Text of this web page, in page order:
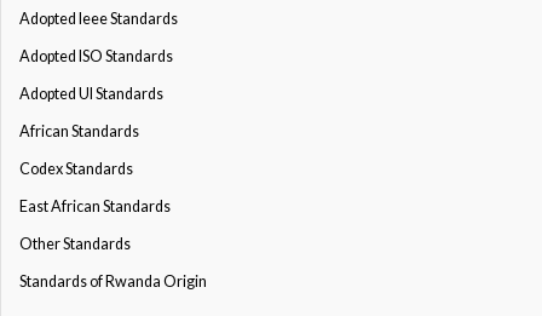
Adopted Ieee Standards
Adopted ISO Standards
Adopted Ul Standards
African Standards
Codex Standards
East African Standards
Other Standards
Standards of Rwanda Origin